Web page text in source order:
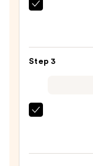
Glide-
Step 3